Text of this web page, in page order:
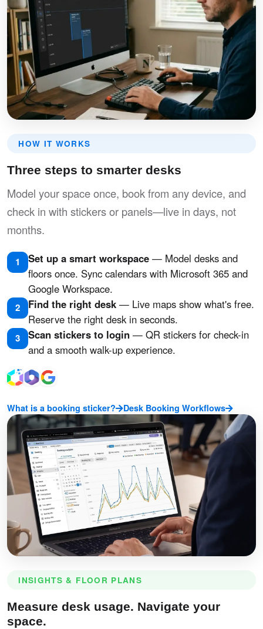
HOW IT WORKS
Three steps to smarter desks
Model your space once, book from any device, and
check in with stickers or panels—live in days, not
months.
1 Set up a smart workspace — Model desks and
floors once. Sync calendars with Microsoft 365 and
Google Workspace.
2 Find the right desk — Live maps show what's free.
Reserve the right desk in seconds.
3 Scan stickers to login — QR stickers for check-in
and a smooth walk-up experience.
What is a booking sticker? Desk Booking Workflows
INSIGHTS & FLOOR PLANS
Measure desk usage. Navigate your
space.